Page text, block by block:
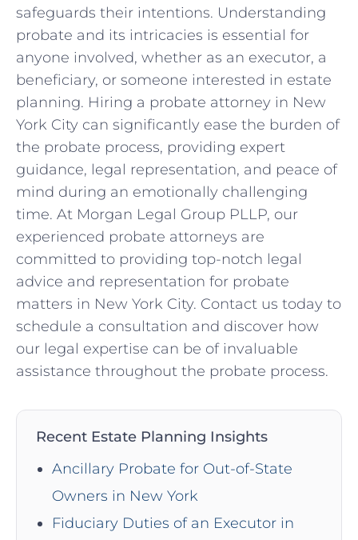
safeguards their intentions. Understanding
probate and its intricacies is essential for
anyone involved, whether as an executor, a
beneficiary, or someone interested in estate
planning. Hiring a probate attorney in New
York City can significantly ease the burden of
the probate process, providing expert
guidance, legal representation, and peace of
mind during an emotionally challenging
time. At Morgan Legal Group PLLP, our
experienced probate attorneys are
committed to providing top-notch legal
advice and representation for probate
matters in New York City. Contact us today to
schedule a consultation and discover how
our legal expertise can be of invaluable
assistance throughout the probate process.
Recent Estate Planning Insights
Ancillary Probate for Out-of-State
Owners in New York
Fiduciary Duties of an Executor in